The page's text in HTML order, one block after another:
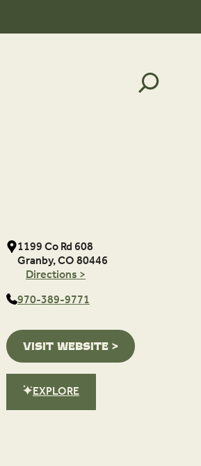
1199 Co Rd 608
Granby, CO 80446
Directions >
970-389-9771
VISIT WEBSITE >
EXPLORE